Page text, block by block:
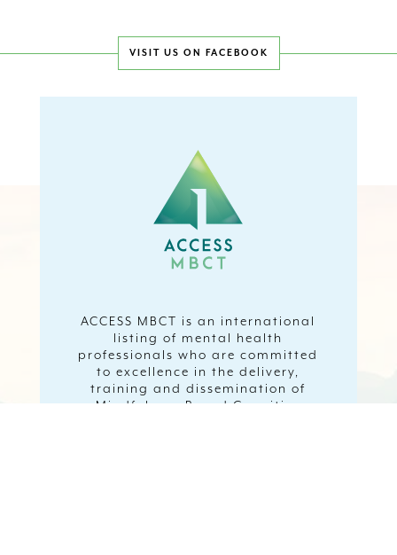
VISIT US ON FACEBOOK
ACCESS MBCT is an international
listing of mental health
professionals who are committed
to excellence in the delivery,
training and dissemination of
Mindfulness Based Cognitive